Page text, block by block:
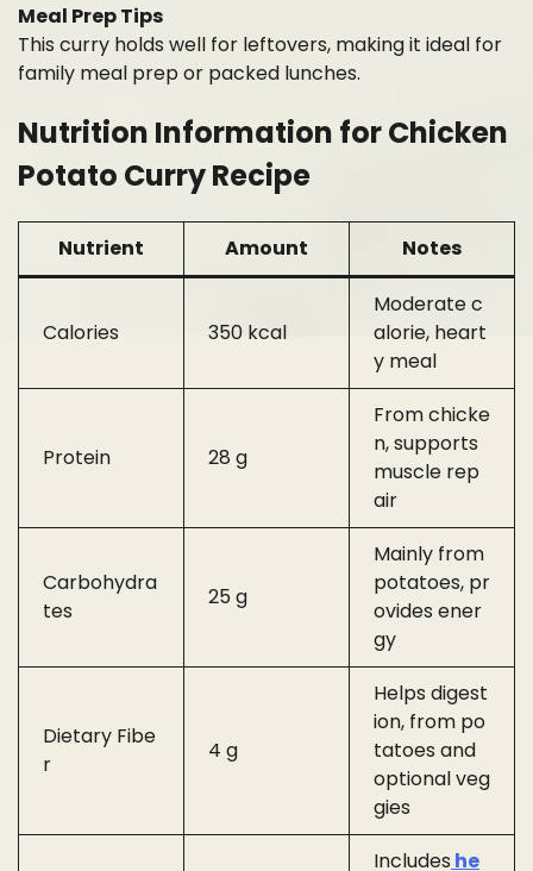
Meal Prep Tips
This curry holds well for leftovers, making it ideal for
family meal prep or packed lunches.
Nutrition Information for Chicken
Potato Curry Recipe
Nutrient Amount Notes
Calories 350 kcal
Moderate c
alorie, heart
y meal
Protein 28 g
From chicke
n, supports
muscle rep
air
Carbohydra
tes
25 g
Mainly from
potatoes, pr
ovides ener
gy
Dietary Fibe
r
4 g
Helps digest
ion, from po
tatoes and
optional veg
gies
Includes he